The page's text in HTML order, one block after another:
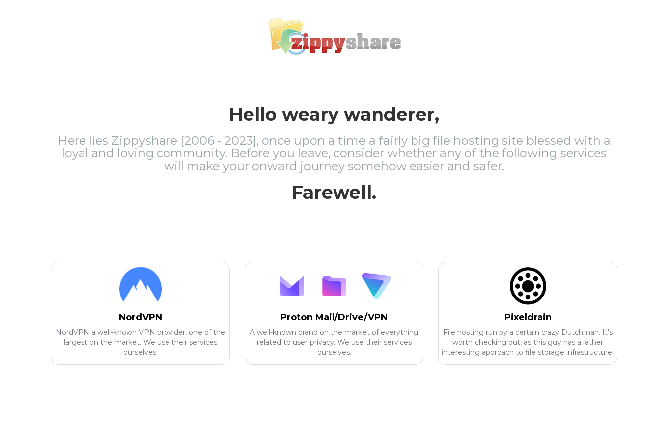
Hello weary wanderer,
Here lies Zippyshare [2006 - 2023], once upon a time a fairly big file hosting site blessed with a
loyal and loving community. Before you leave, consider whether any of the following services
will make your onward journey somehow easier and safer.
Farewell.
NordVPN
NordVPN a well-known VPN provider, one of the
largest on the market. We use their services
ourselves.
Proton Mail/Drive/VPN
A well-known brand on the market of everything
related to user privacy. We use their services
ourselves.
Pixeldrain
File hosting run by a certain crazy Dutchman. It's
worth checking out, as this guy has a rather
interesting approach to file storage infrastructure.